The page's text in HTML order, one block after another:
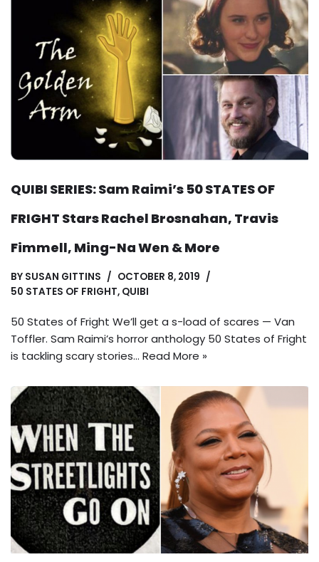
QUIBI SERIES: Sam Raimi’s 50 STATES OF
FRIGHT Stars Rachel Brosnahan, Travis
Fimmell, Ming-Na Wen & More
BY SUSAN GITTINS
OCTOBER 8, 2019
50 STATES OF FRIGHT, QUIBI
50 States of Fright We’ll get a s-load of scares — Van
Toffler. Sam Raimi’s horror anthology 50 States of Fright
is tackling scary stories… Read More »